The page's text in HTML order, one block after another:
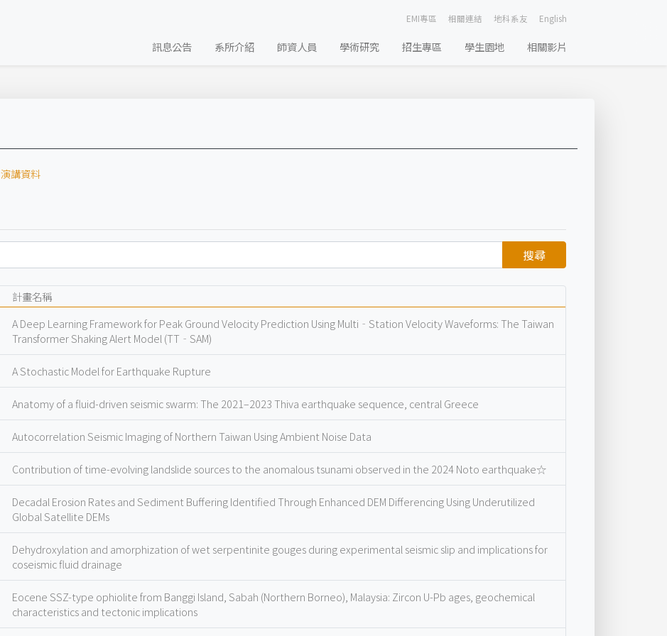
EMI專區 相關連結 地科系友 English
訊息公告 系所介紹 師資人員 學術研究 招生專區 學生園地 相關影片
演講資料
搜尋
計畫名稱
A Deep Learning Framework for Peak Ground Velocity Prediction Using Multi‐Station Velocity Waveforms: The Taiwan
Transformer Shaking Alert Model (TT‐SAM)
A Stochastic Model for Earthquake Rupture
Anatomy of a fluid-driven seismic swarm: The 2021–2023 Thiva earthquake sequence, central Greece
Autocorrelation Seismic Imaging of Northern Taiwan Using Ambient Noise Data
Contribution of time-evolving landslide sources to the anomalous tsunami observed in the 2024 Noto earthquake☆
Decadal Erosion Rates and Sediment Buffering Identified Through Enhanced DEM Differencing Using Underutilized
Global Satellite DEMs
Dehydroxylation and amorphization of wet serpentinite gouges during experimental seismic slip and implications for
coseismic fluid drainage
Eocene SSZ-type ophiolite from Banggi Island, Sabah (Northern Borneo), Malaysia: Zircon U-Pb ages, geochemical
characteristics and tectonic implications